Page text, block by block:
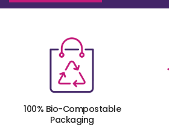
100% Bio-Compostable
Packaging